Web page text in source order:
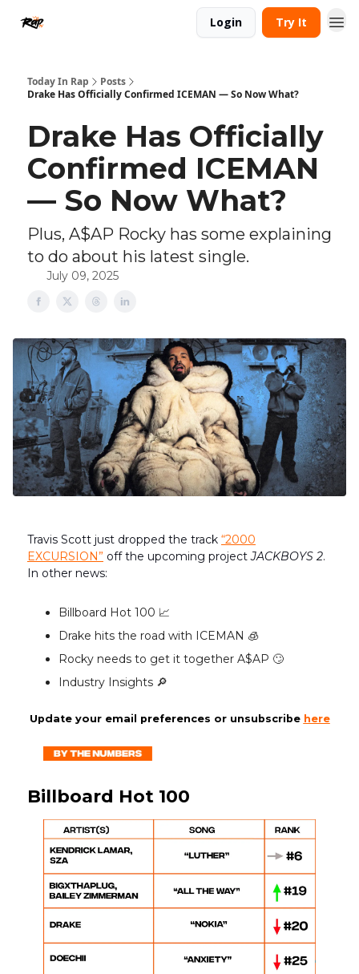
Login Try It
Today In Rap
Posts
Drake Has Officially Confirmed ICEMAN — So Now What?
Drake Has Officially
Confirmed ICEMAN
— So Now What?
Plus, A$AP Rocky has some explaining
to do about his latest single.
July 09, 2025
Travis Scott just dropped the track “2000
EXCURSION” off the upcoming projectJACKBOYS 2.
In other news:
Billboard Hot 100 📈
Drake hits the road with ICEMAN 🧊
Rocky needs to get it together A$AP 🙄
Industry Insights 🔎
Update your email preferences or unsubscribe here
Billboard Hot 100